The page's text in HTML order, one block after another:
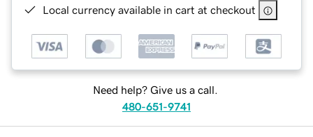
Local currency available in cart at checkout
Need help? Give us a call.
480-651-9741